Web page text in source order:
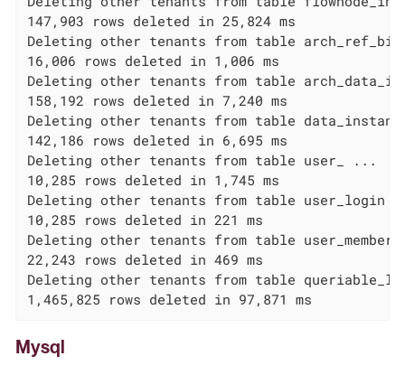
147,903 rows deleted in 25,824 ms
Deleting other tenants from table
16,006 rows deleted in 1,006 ms
Deleting other tenants from table
158,192 rows deleted in 7,240 ms
Deleting other tenants from table
142,186 rows deleted in 6,695 ms
Deleting other tenants from table user_ ...
10,285 rows deleted in 1,745 ms
Deleting other tenants from table user_login
10,285 rows deleted in 221 ms
Deleting other tenants from table
22,243 rows deleted in 469 ms
Deleting other tenants from table
1,465,825 rows deleted in 97,871 ms
Mysql